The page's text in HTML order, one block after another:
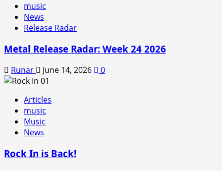
music
News
Release Radar
Metal Release Radar: Week 24 2026
Runar June 14, 2026 0
Articles
music
Music
News
Rock In is Back!